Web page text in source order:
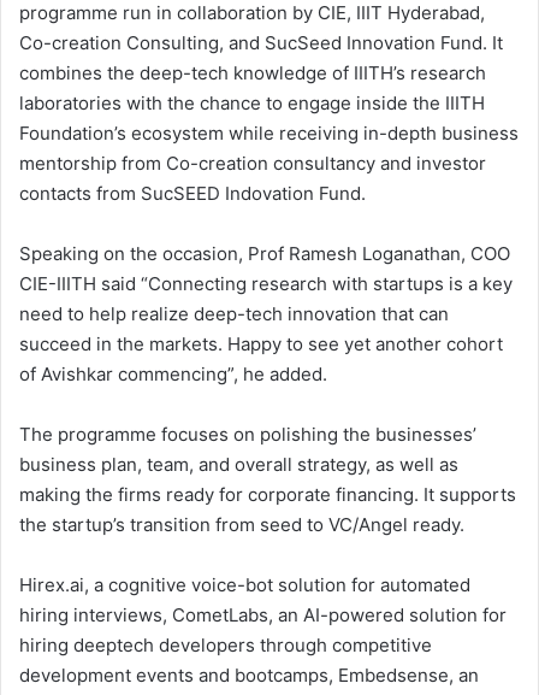
programme run in collaboration by CIE, IIIT Hyderabad,
Co-creation Consulting, and SucSeed Innovation Fund. It
combines the deep-tech knowledge of IIITH’s research
laboratories with the chance to engage inside the IIITH
Foundation’s ecosystem while receiving in-depth business
mentorship from Co-creation consultancy and investor
contacts from SucSEED Indovation Fund.
Speaking on the occasion, Prof Ramesh Loganathan, COO
CIE-IIITH said “Connecting research with startups is a key
need to help realize deep-tech innovation that can
succeed in the markets. Happy to see yet another cohort
of Avishkar commencing”, he added.
The programme focuses on polishing the businesses’
business plan, team, and overall strategy, as well as
making the firms ready for corporate financing. It supports
the startup’s transition from seed to VC/Angel ready.
Hirex.ai, a cognitive voice-bot solution for automated
hiring interviews, CometLabs, an AI-powered solution for
hiring deeptech developers through competitive
development events and bootcamps, Embedsense, an